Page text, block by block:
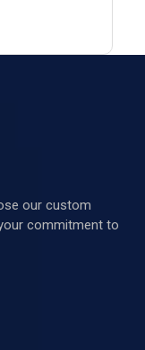
our custom
commitment to